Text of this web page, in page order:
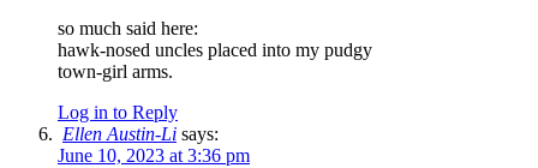
so much said here:
hawk-nosed uncles placed into my pudgy
town-girl arms.
Log in to Reply
Ellen Austin-Li says:
June 10, 2023 at 3:36 pm